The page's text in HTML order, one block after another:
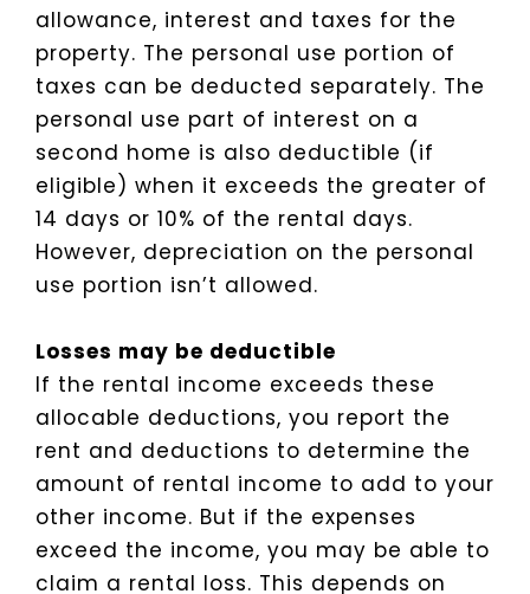
allowance, interest and taxes for the
property. The personal use portion of
taxes can be deducted separately. The
personal use part of interest on a
second home is also deductible (if
eligible) when it exceeds the greater of
14 days or 10% of the rental days.
However, depreciation on the personal
use portion isn’t allowed.
Losses may be deductible
If the rental income exceeds these
allocable deductions, you report the
rent and deductions to determine the
amount of rental income to add to your
other income. But if the expenses
exceed the income, you may be able to
claim a rental loss. This depends on